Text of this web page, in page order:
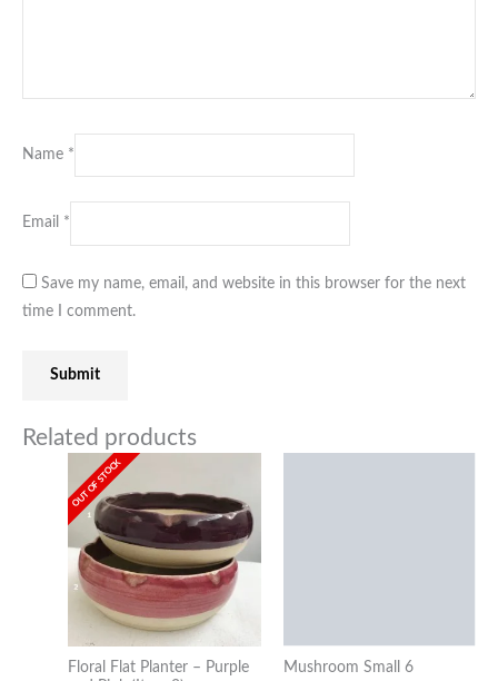
Name *
Email *
Save my name, email, and website in this browser for the next
time I comment.
Related products
OUT OF STOCK
Floral Flat Planter – Purple
Mushroom Small 6